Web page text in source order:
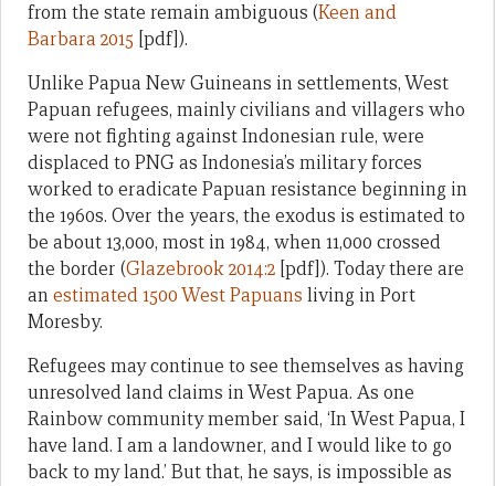
from the state remain ambiguous (Keen and
Barbara 2015 [pdf]).
Unlike Papua New Guineans in settlements, West
Papuan refugees, mainly civilians and villagers who
were not fighting against Indonesian rule, were
displaced to PNG as Indonesia’s military forces
worked to eradicate Papuan resistance beginning in
the 1960s. Over the years, the exodus is estimated to
be about 13,000, most in 1984, when 11,000 crossed
the border (Glazebrook 2014:2 [pdf]). Today there are
anestimated 1500 West Papuans living in Port
Moresby.
Refugees may continue to see themselves as having
unresolved land claims in West Papua. As one
Rainbow community member said, ‘In West Papua, I
have land. I am a landowner, and I would like to go
back to my land.’ But that, he says, is impossible as